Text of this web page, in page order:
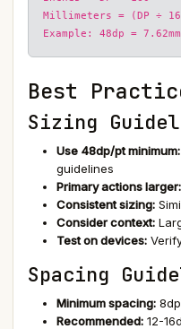
Millimeters = (DP ÷
Example: 48dp = 7.62mm
Best
Sizing
Use 48dp/pt minimum:
guidelines
Primary actions larger:
Consistent sizing:
Consider context:
Test on devices:
Spacing
Minimum spacing:
Recommended: 12-